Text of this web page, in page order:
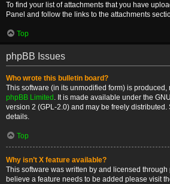
To find your list of attachments that you have
Panel and follow the links to the attachments
Top
phpBB Issues
Who wrote this bulletin board?
This software (in its unmodified form) is
phpBB Limited . It is made available under the
version 2 (GPL-2.0) and may be freely distributed.
details.
Top
Why isn’t X feature available?
This software was written by and licensed through
believe a feature needs to be added please visit